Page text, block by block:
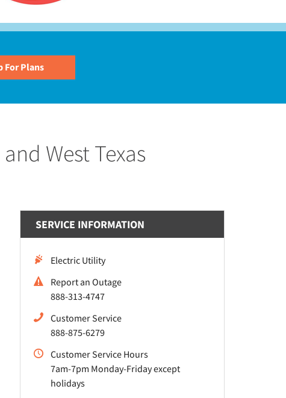
West Texas
SERVICE INFORMATION
Electric Utility
Report an Outage
888-313-4747
Customer Service
888-875-6279
Customer Service Hours
7am-7pm Monday-Friday except
holidays